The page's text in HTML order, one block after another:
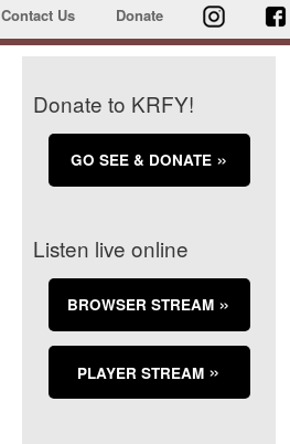
Contact Us Donate
Donate to KRFY!
GO SEE & DONATE
Listen live online
BROWSER STREAM
PLAYER STREAM